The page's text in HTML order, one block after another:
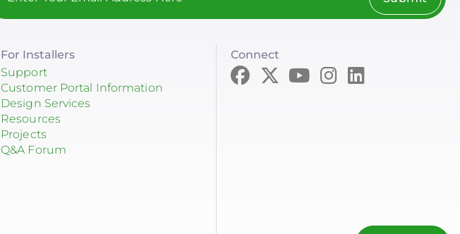
For Installers
Support
Customer Portal Information
Design Services
Resources
Projects
Q&A Forum
Connect